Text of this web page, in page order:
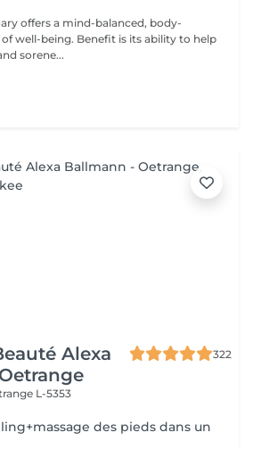
offers a mind-balanced, body-
is its ability to help
sorene...
Alexa
322
L-5353
des pieds dans un